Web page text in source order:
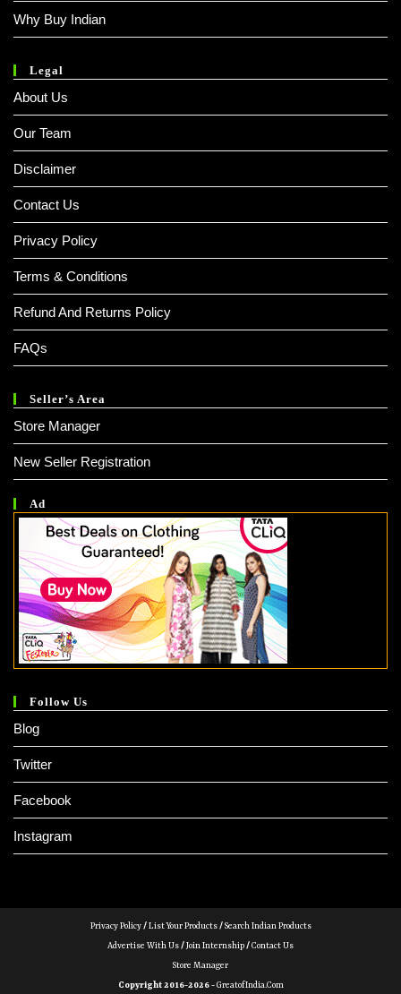
Why Buy Indian
Legal
About Us
Our Team
Disclaimer
Contact Us
Privacy Policy
Terms & Conditions
Refund And Returns Policy
FAQs
Seller’s Area
Store Manager
New Seller Registration
Ad
Follow Us
Blog
Twitter
Facebook
Instagram
Privacy Policy/List Your Products/Search Indian Products
Advertise With Us/Join Internship/Contact Us
Store Manager
Copyright 2016-2026 -GreatofIndia.com